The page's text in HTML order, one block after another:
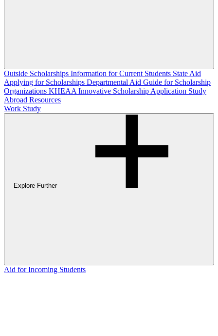
Outside Scholarships Information for Current Students State Aid
Applying for Scholarships Departmental Aid Guide for Scholarship
Organizations KHEAA Innovative Scholarship Application Study
Abroad Resources
Work Study
Explore Further
Aid for Incoming Students